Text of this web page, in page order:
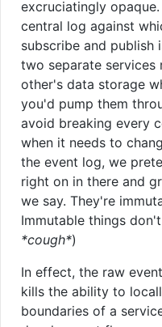
excruciatingly
central log against
subscribe and publish
two separate services
other's data storage
you'd pump them
avoid breaking every
when it needs to
the event log, we
right on in there and
we say. They're
Immutable things
*cough*)
In effect, the raw
kills the ability to
boundaries of a